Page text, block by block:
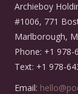
Archieboy
#1006, 771
Marlborough,
Phone: +1 978-
Text: +1 978-
Email: